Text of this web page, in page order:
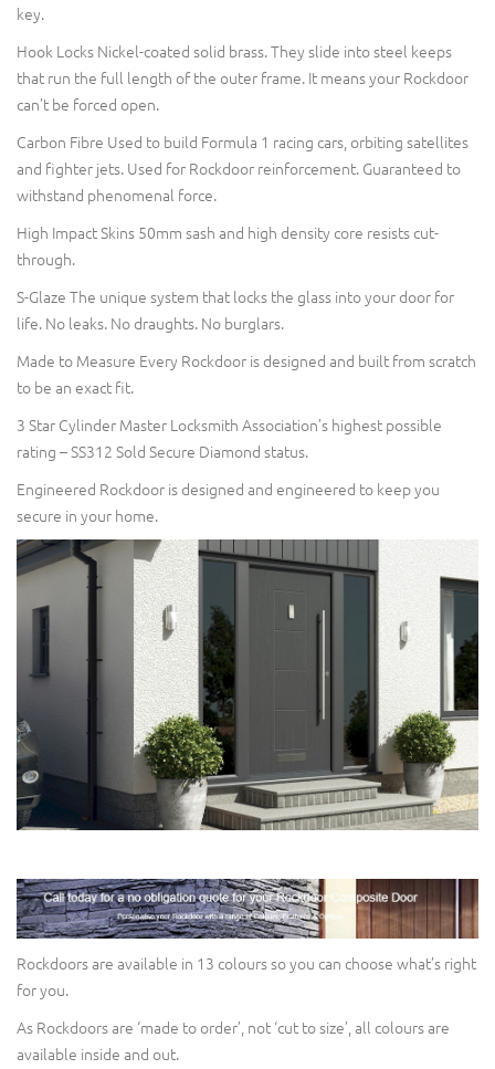
key.
Hook Locks Nickel-coated solid brass. They slide into steel keeps
that run the full length of the outer frame. It means your Rockdoor
can’t be forced open.
Carbon Fibre Used to build Formula 1 racing cars, orbiting satellites
and fighter jets. Used for Rockdoor reinforcement. Guaranteed to
withstand phenomenal force.
High Impact Skins 50mm sash and high density core resists cut-
through.
S-Glaze The unique system that locks the glass into your door for
life. No leaks. No draughts. No burglars.
Made to Measure Every Rockdoor is designed and built from scratch
to be an exact fit.
3 Star Cylinder Master Locksmith Association’s highest possible
rating – SS312 Sold Secure Diamond status.
Engineered Rockdoor is designed and engineered to keep you
secure in your home.
Rockdoors are available in 13 colours so you can choose what’s right
for you.
As Rockdoors are ‘made to order’, not ‘cut to size’, all colours are
available inside and out.